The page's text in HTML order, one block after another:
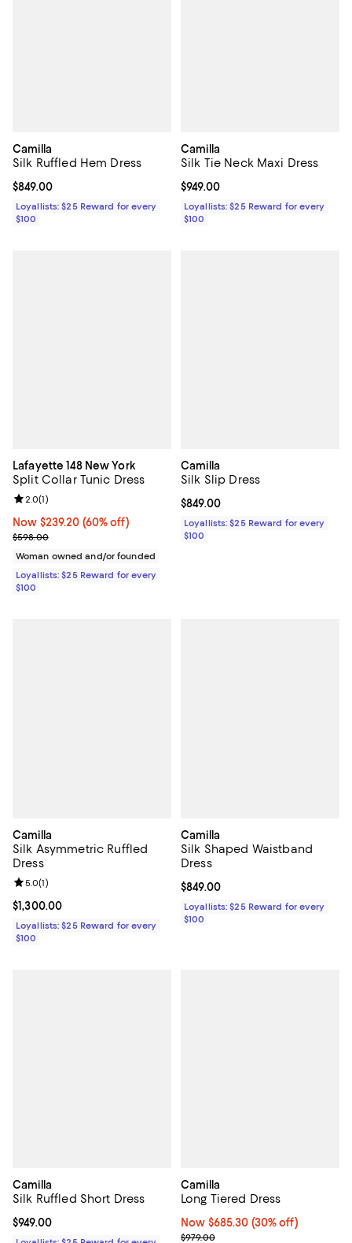
Camilla
Silk Ruffled Hem Dress
Current price $849.00; ;
$849.00
Loyallists: $25 Reward for every
$100
Camilla
Silk Tie Neck Maxi Dress
Current price $949.00; ;
$949.00
Loyallists: $25 Reward for every
$100
Lafayette 148 New York
Split Collar Tunic Dress
Now $239.20; 60% off;
Now $239.20 (60% off)
Previous price $598.00
$598.00
Review rating: 2.0 out of 5; 1 reviews;
2.0(1)
Woman owned and/or founded
Loyallists: $25 Reward for every
$100
Camilla
Silk Slip Dress
Current price $849.00; ;
$849.00
Loyallists: $25 Reward for every
$100
Camilla
Silk Asymmetric Ruffled
Dress
Current price $1,300.00; ;
$1,300.00
Review rating: 5.0 out of 5; 1 reviews;
5.0(1)
Loyallists: $25 Reward for every
$100
Camilla
Silk Shaped Waistband
Dress
Current price $849.00; ;
$849.00
Loyallists: $25 Reward for every
$100
Camilla
Silk Ruffled Short Dress
Current price $949.00; ;
$949.00
Camilla
Long Tiered Dress
Now $685.30; 30% off;
Now $685.30 (30% off)
Previous price $979.00
$979.00